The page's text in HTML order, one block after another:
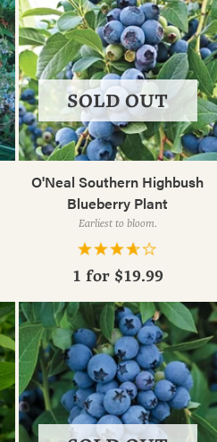
O'Neal Southern Highbush
Blueberry Plant
Earliest to bloom.
SOLD OUT
1 for $19.99